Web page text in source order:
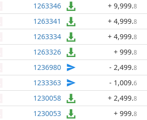
1263346 + 9,999.8
1263341 + 4,999.8
1263334 + 4,999.8
1263326 + 999.8
1236980 - 2,499.8
1233363 - 1,009.6
1230058 + 2,499.8
1230053 + 999.8